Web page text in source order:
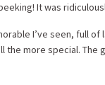
It was
I’ve seen, full
the more special.